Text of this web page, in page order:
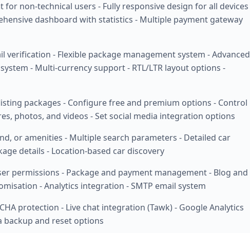
for non-technical users - Fully responsive design for all devices
dashboard with statistics - Multiple payment gateway
verification - Flexible package management system - Advanced
- Multi-currency support - RTL/LTR layout options -
packages - Configure free and premium options - Control
photos, and videos - Set social media integration options
or amenities - Multiple search parameters - Detailed car
details - Location-based car discovery
permissions - Package and payment management - Blog and
- Analytics integration - SMTP email system
protection - Live chat integration (Tawk) - Google Analytics
backup and reset options